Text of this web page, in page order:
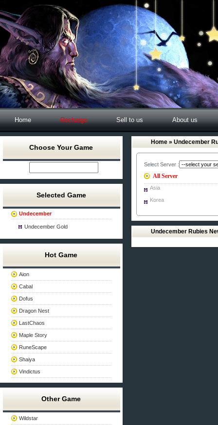
Home Recharge Sell to us About us
Choose Your Game
Selected Game
Undecember
Undecember Gold
Hot Game
Aion
Cabal
Dofus
Dragon Nest
LastChaos
Maple Story
RuneScape
Shaiya
Vindictus
Other Game
Wildstar
Home » Undecember
Select Server :
All Server
Asia
Korea
Undecember Rubies